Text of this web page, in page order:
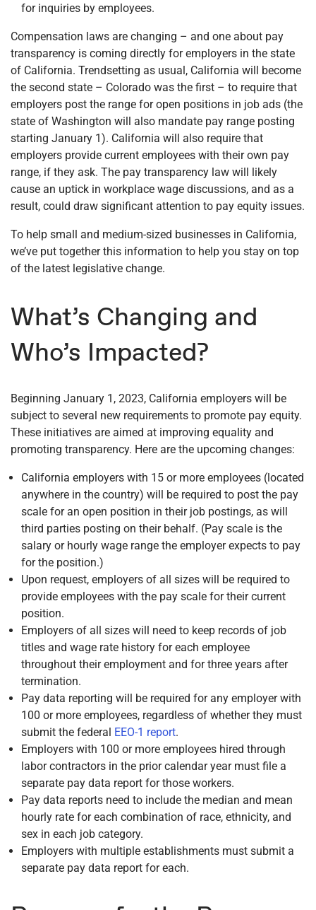
for inquiries by employees.
Compensation laws are changing – and one about pay
transparency is coming directly for employers in the state
of California. Trendsetting as usual, California will become
the second state – Colorado was the first – to require that
employers post the range for open positions in job ads (the
state of Washington will also mandate pay range posting
starting January 1). California will also require that
employers provide current employees with their own pay
range, if they ask. The pay transparency law will likely
cause an uptick in workplace wage discussions, and as a
result, could draw significant attention to pay equity issues.
To help small and medium-sized businesses in California,
we’ve put together this information to help you stay on top
of the latest legislative change.
What’s Changing and
Who’s Impacted?
Beginning January 1, 2023, California employers will be
subject to several new requirements to promote pay equity.
These initiatives are aimed at improving equality and
promoting transparency. Here are the upcoming changes:
California employers with 15 or more employees (located
anywhere in the country) will be required to post the pay
scale for an open position in their job postings, as will
third parties posting on their behalf. (Pay scale is the
salary or hourly wage range the employer expects to pay
for the position.)
Upon request, employers of all sizes will be required to
provide employees with the pay scale for their current
position.
Employers of all sizes will need to keep records of job
titles and wage rate history for each employee
throughout their employment and for three years after
termination.
Pay data reporting will be required for any employer with
100 or more employees, regardless of whether they must
submit the federal EEO-1 report.
Employers with 100 or more employees hired through
labor contractors in the prior calendar year must file a
separate pay data report for those workers.
Pay data reports need to include the median and mean
hourly rate for each combination of race, ethnicity, and
sex in each job category.
Employers with multiple establishments must submit a
separate pay data report for each.